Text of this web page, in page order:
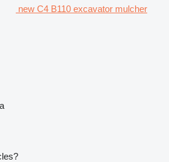
new C4 B110 excavator mulcher